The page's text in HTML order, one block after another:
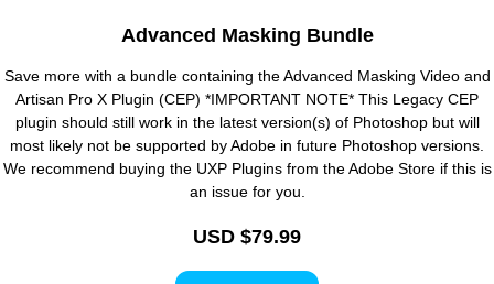
Advanced Masking Bundle
Save more with a bundle containing the Advanced Masking Video and
Artisan Pro X Plugin (CEP) *IMPORTANT NOTE* This Legacy CEP
plugin should still work in the latest version(s) of Photoshop but will
most likely not be supported by Adobe in future Photoshop versions.
We recommend buying the UXP Plugins from the Adobe Store if this is
an issue for you.
USD $79.99